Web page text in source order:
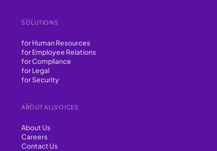
ABOUT ALLVOICES
About Us
Careers
Contact Us
SOLUTIONS
for Human Resources
for Employee Relations
for Compliance
for Legal
for Security